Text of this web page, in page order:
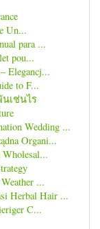
Un...
para ...
pou...
Elegancj...
to F...
เช่นไร
Wedding ...
Organi...
...
Herbal Hair ...
C...